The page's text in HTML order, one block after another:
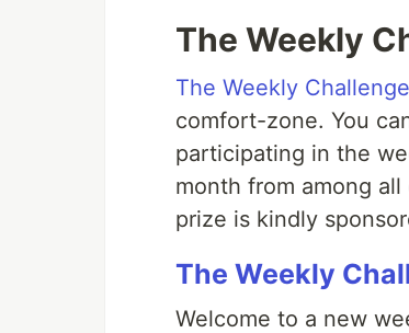
The Weekly
The Weekly Challenge
comfort-zone. You
participating in the
month from among
prize is kindly
The Weekly
Welcome to a new